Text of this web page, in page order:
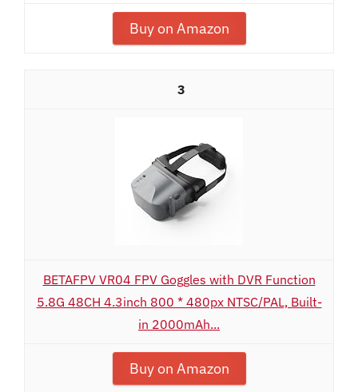
Buy on Amazon
3
BETAFPV VR04 FPV Goggles with DVR Function
5.8G 48CH 4.3inch 800 * 480px NTSC/PAL, Built-
in 2000mAh...
Buy on Amazon